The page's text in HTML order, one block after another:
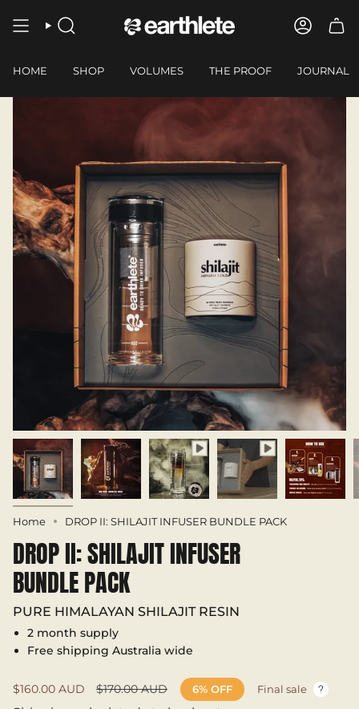
contentSEARCH
HOME SHOP VOLUMES THE PROOF JOURNAL
Home DROP II: SHILAJIT INFUSER BUNDLE PACK
DROP II: SHILAJIT INFUSER
BUNDLE PACK
PURE HIMALAYAN SHILAJIT RESIN
2 month supply
Free shipping Australia wide
Sale
price
$160.00 AUD
Regular
price
$170.00 AUD 6% OFF Final sale